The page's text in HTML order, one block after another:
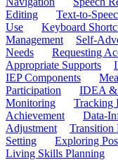
Editing
Text-to-
Use
Keyboard
Management
Self-
Needs
Requesting
Appropriate Supports
IEP Components
Participation
IDEA &
Monitoring
Tracking
Achievement
Data-
Adjustment
Transition
Setting
Exploring
Living Skills Planning